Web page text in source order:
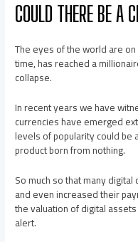
COULD THERE BE A
The eyes of the world are
time, has reached a
collapse.
In recent years we have
currencies have emerged
levels of popularity could be
product born from nothing.
So much so that many
and even increased their
the valuation of digital
alert.